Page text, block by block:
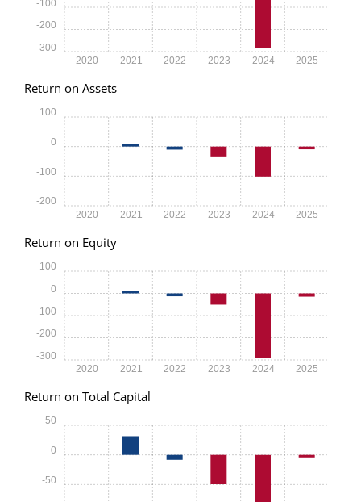
2020 2021 2022 2023 2024 2025
-300
-200
-100
Return on Assets
2020 2021 2022 2023 2024 2025
-200
-100
0
100
Return on Equity
2020 2021 2022 2023 2024 2025
-300
-200
-100
0
100
Return on Total Capital
-50
0
50